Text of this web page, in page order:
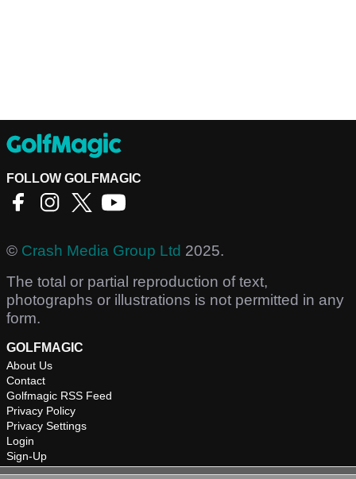
FOLLOW GOLFMAGIC
© Crash Media Group Ltd 2025.
The total or partial reproduction of text,
photographs or illustrations is not permitted in any
form.
GOLFMAGIC
About Us
Contact
Golfmagic RSS Feed
Privacy Policy
Privacy Settings
Login
Sign-Up